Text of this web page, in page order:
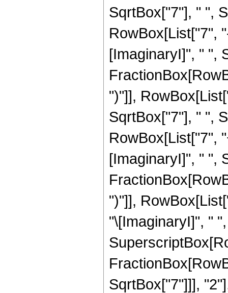
SqrtBox["7"], " ",
RowBox[List["7",
[ImaginaryI]", " ",
")"]],
SqrtBox["7"], " ",
RowBox[List["7",
[ImaginaryI]", " ",
")"]],
"\[ImaginaryI]", "
SqrtBox["7"]]],